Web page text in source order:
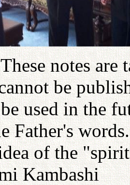
notes
be
used in the
Father's
of the
Kambashi